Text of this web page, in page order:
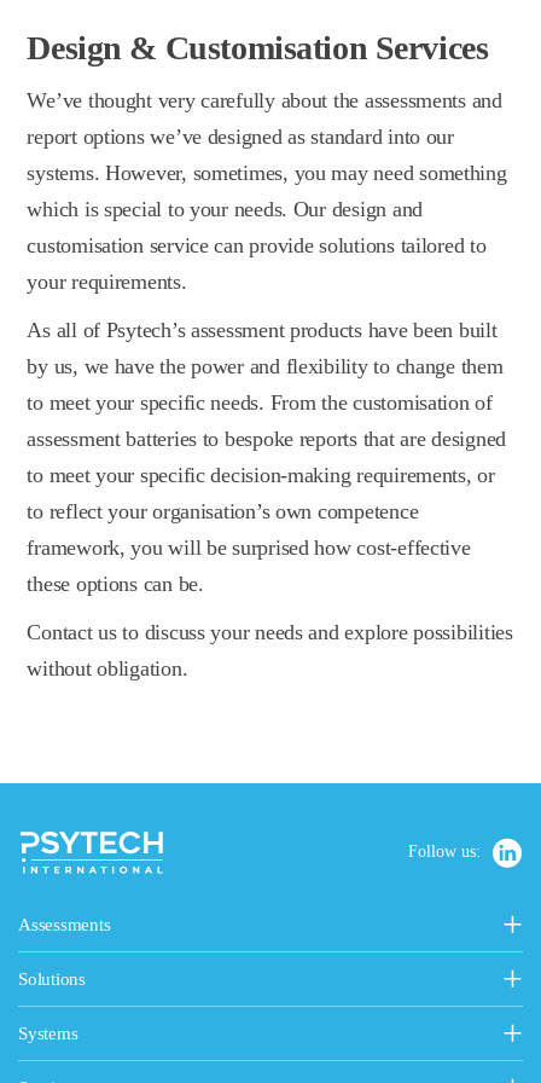
Design & Customisation Services
We’ve thought very carefully about the assessments and
report options we’ve designed as standard into our
systems. However, sometimes, you may need something
which is special to your needs. Our design and
customisation service can provide solutions tailored to
your requirements.
As all of Psytech’s assessment products have been built
by us, we have the power and flexibility to change them
to meet your specific needs. From the customisation of
assessment batteries to bespoke reports that are designed
to meet your specific decision-making requirements, or
to reflect your organisation’s own competence
framework, you will be surprised how cost-effective
these options can be.
Contact us to discuss your needs and explore possibilities
without obligation.
Follow us:
Assessments
Personality, Values & Motives
15FQ+ Personality Assessment
Personality & Values Questionnaire
Occupational Personality Profile
Solutions
Psytech Solutions
Introducing Solutions
Systems